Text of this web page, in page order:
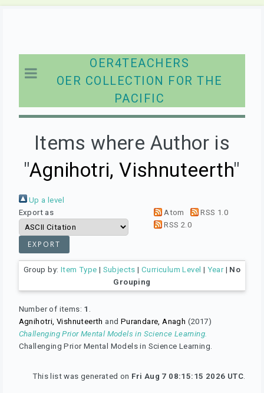
OER4TEACHERS
OER COLLECTION FOR THE
PACIFIC
Items where Author is
"Agnihotri, Vishnuteerth"
Up a level
Export as
Atom
RSS 1.0
RSS 2.0
Group by: Item Type | Subjects | Curriculum Level | Year| No
Grouping
Number of items: 1
Agnihotri, Vishnuteerth and Purandare, Anagh (2017)
Challenging Prior Mental Models in Science Learning.
Challenging Prior Mental Models in Science Learning.
This list was generated on Fri Aug 7 08:15:15 2026 UTC.